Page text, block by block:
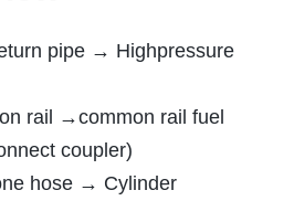
pipe → Highpressure
rail →common rail fuel
coupler)
hose → Cylinder